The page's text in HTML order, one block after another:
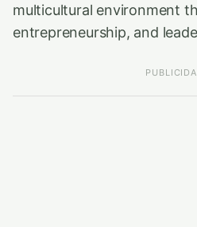
multicultural environment
entrepreneurship, and